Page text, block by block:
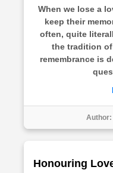
When we lose a
keep their
often, quite
the tradition
remembrance is
Author:
Honouring